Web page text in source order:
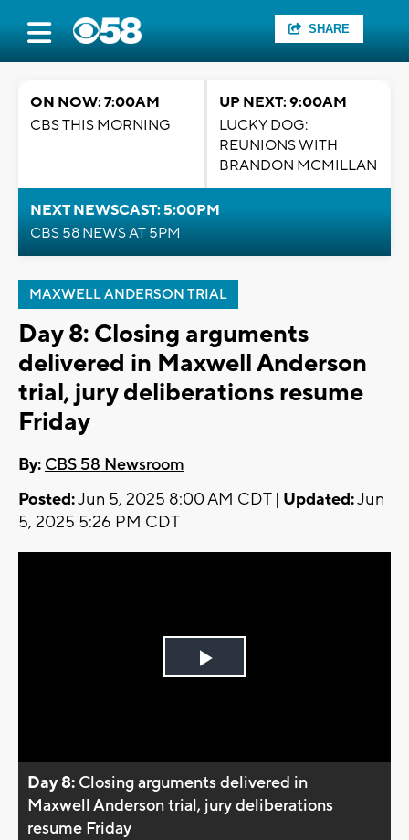
SHARE
ON NOW: 7:00AM
CBS THIS MORNING
UP NEXT: 9:00AM
LUCKY DOG:
REUNIONS WITH
BRANDON MCMILLAN
NEXT NEWSCAST: 5:00PM
CBS 58 NEWS AT 5PM
MAXWELL ANDERSON TRIAL
Day 8: Closing arguments
delivered in Maxwell Anderson
trial, jury deliberations resume
Friday
By: CBS 58 Newsroom
Posted:Jun 5, 2025 8:00 AM CDT | Updated:Jun
5, 2025 5:26 PM CDT
Play
Day 8: Closing arguments delivered in
Maxwell Anderson trial, jury deliberations
resume Friday